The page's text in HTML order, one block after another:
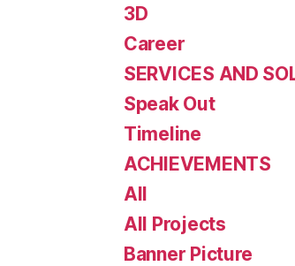
3D
Career
SERVICES AND
Speak Out
Timeline
ACHIEVEMENTS
All
All Projects
Banner Picture